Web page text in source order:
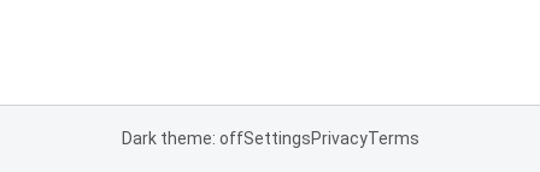
Dark theme: offSettingsPrivacyTerms